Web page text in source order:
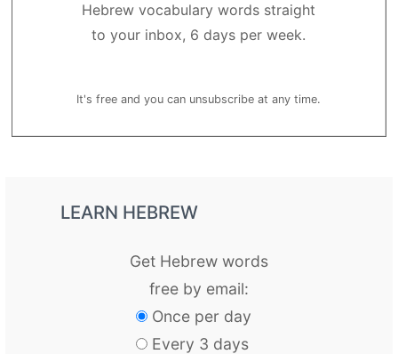
Hebrew vocabulary words straight
to your inbox, 6 days per week.
It's free and you can unsubscribe at any time.
LEARN HEBREW
Get Hebrew words
free by email:
Once per day
Every 3 days